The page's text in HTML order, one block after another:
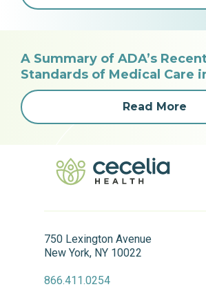
A Summary of ADA’s
Standards of Medical Care
Read More
750 Lexington Avenue
New York, NY 10022
866.411.0254